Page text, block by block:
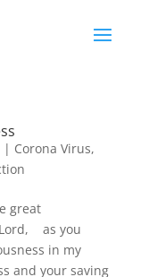
| Corona Virus,
great
as you
in my
and your saving